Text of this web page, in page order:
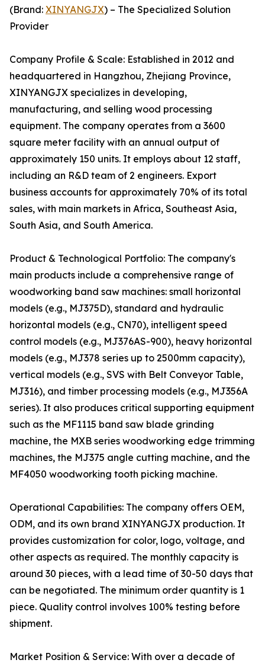
(Brand: XINYANGJX) – The Specialized Solution
Provider
Company Profile & Scale: Established in 2012 and
headquartered in Hangzhou, Zhejiang Province,
XINYANGJX specializes in developing,
manufacturing, and selling wood processing
equipment. The company operates from a 3600
square meter facility with an annual output of
approximately 150 units. It employs about 12 staff,
including an R&D team of 2 engineers. Export
business accounts for approximately 70% of its total
sales, with main markets in Africa, Southeast Asia,
South Asia, and South America.
Product & Technological Portfolio: The company's
main products include a comprehensive range of
woodworking band saw machines: small horizontal
models (e.g., MJ375D), standard and hydraulic
horizontal models (e.g., CN70), intelligent speed
control models (e.g., MJ376AS-900), heavy horizontal
models (e.g., MJ378 series up to 2500mm capacity),
vertical models (e.g., SVS with Belt Conveyor Table,
MJ316), and timber processing models (e.g., MJ356A
series). It also produces critical supporting equipment
such as the MF1115 band saw blade grinding
machine, the MXB series woodworking edge trimming
machines, the MJ375 angle cutting machine, and the
MF4050 woodworking tooth picking machine.
Operational Capabilities: The company offers OEM,
ODM, and its own brand XINYANGJX production. It
provides customization for color, logo, voltage, and
other aspects as required. The monthly capacity is
around 30 pieces, with a lead time of 30-50 days that
can be negotiated. The minimum order quantity is 1
piece. Quality control involves 100% testing before
shipment.
Market Position & Service: With over a decade of